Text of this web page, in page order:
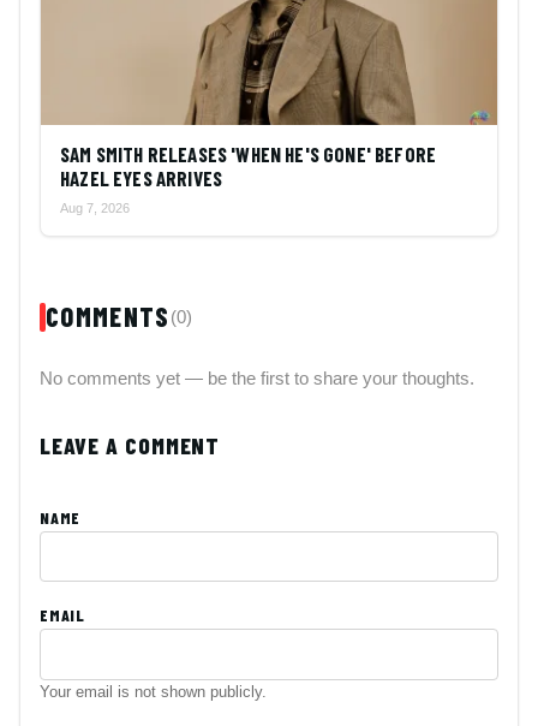
SAM SMITH RELEASES 'WHEN HE'S GONE' BEFORE
HAZEL EYES ARRIVES
Aug 7, 2026
COMMENTS (0)
No comments yet — be the first to share your thoughts.
LEAVE A COMMENT
NAME
EMAIL
Your email is not shown publicly.